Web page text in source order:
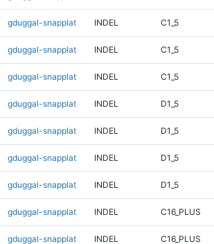
gduggal-snapplat INDEL C1_5
gduggal-snapplat INDEL C1_5
gduggal-snapplat INDEL C1_5
gduggal-snapplat INDEL D1_5
gduggal-snapplat INDEL D1_5
gduggal-snapplat INDEL D1_5
gduggal-snapplat INDEL D1_5
gduggal-snapplat INDEL C16_PLUS
gduggal-snapplat INDEL C16_PLUS